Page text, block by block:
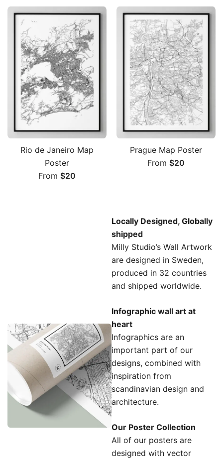
Rio de Janeiro Map
Poster
From $20
Prague Map Poster
From $20
Locally Designed, Globally
shipped
Milly Studio’s Wall Artwork
are designed in Sweden,
produced in 32 countries
and shipped worldwide.
Infographic wall art at
heart
Infographics are an
important part of our
designs, combined with
inspiration from
scandinavian design and
architecture.
Our Poster Collection
All of our posters are
designed with vector